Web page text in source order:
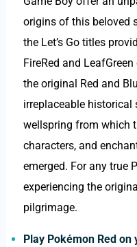
origins of this beloved
the Let’s Go titles
FireRed and
the original Red and
irreplaceable historical
wellspring from which
characters, and
emerged. For any true
experiencing the
pilgrimage.
Play Pokémon Red